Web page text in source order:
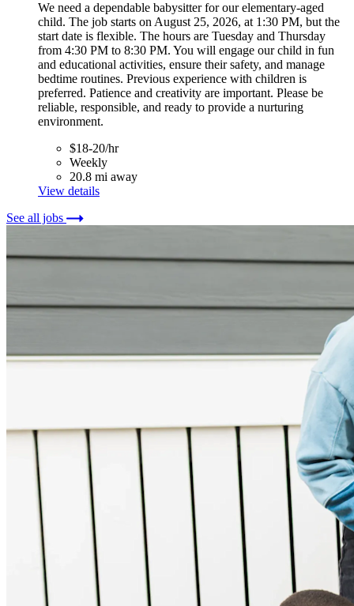
We need a dependable babysitter for our elementary-aged
child. The job starts on August 25, 2026, at 1:30 PM, but the
start date is flexible. The hours are Tuesday and Thursday
from 4:30 PM to 8:30 PM. You will engage our child in fun
and educational activities, ensure their safety, and manage
bedtime routines. Previous experience with children is
preferred. Patience and creativity are important. Please be
reliable, responsible, and ready to provide a nurturing
environment.
$18-20/hr
Weekly
20.8 mi away
View details
See all jobs